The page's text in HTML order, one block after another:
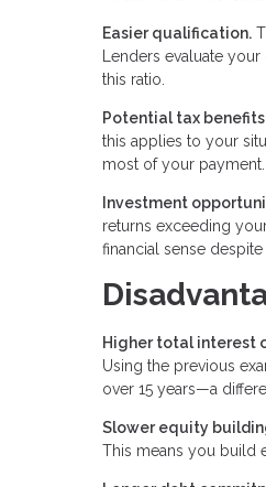
Easier qualification.
Lenders evaluate
this ratio.
Potential tax
this applies to your
most of your payment.
Investment
returns exceeding
financial sense
Higher total interest
Using the previous
over 15 years—a
Slower equity
This means you build